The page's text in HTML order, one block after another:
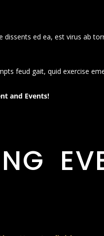
ed ea, est virus ab
feud gait, quid exercise
and Events!